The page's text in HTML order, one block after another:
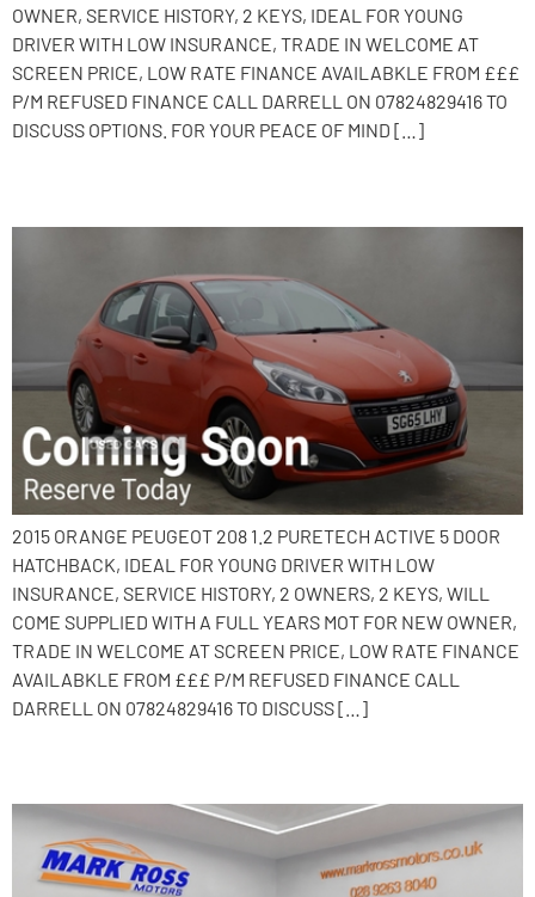
OWNER, SERVICE HISTORY, 2 KEYS, IDEAL FOR YOUNG
DRIVER WITH LOW INSURANCE, TRADE IN WELCOME AT
SCREEN PRICE, LOW RATE FINANCE AVAILABKLE FROM £££
P/M REFUSED FINANCE CALL DARRELL ON 07824829416 TO
DISCUSS OPTIONS. FOR YOUR PEACE OF MIND […]
2015 ORANGE PEUGEOT 208 1.2 PURETECH ACTIVE 5 DOOR
HATCHBACK, IDEAL FOR YOUNG DRIVER WITH LOW
INSURANCE, SERVICE HISTORY, 2 OWNERS, 2 KEYS, WILL
COME SUPPLIED WITH A FULL YEARS MOT FOR NEW OWNER,
TRADE IN WELCOME AT SCREEN PRICE, LOW RATE FINANCE
AVAILABKLE FROM £££ P/M REFUSED FINANCE CALL
DARRELL ON 07824829416 TO DISCUSS […]